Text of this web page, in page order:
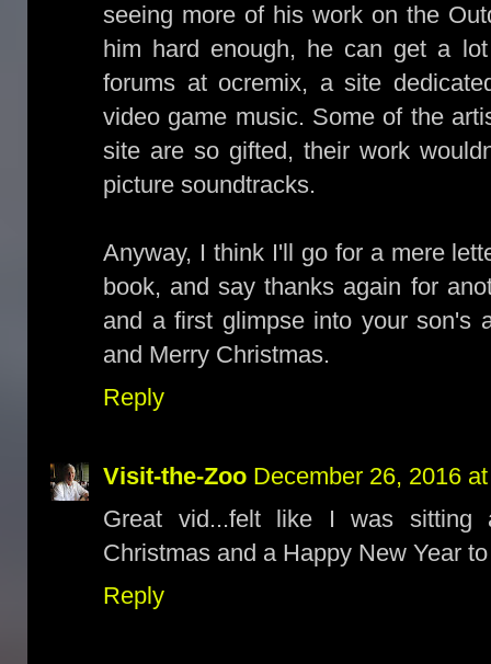
seeing more of his work on the
him hard enough, he can get a
forums at ocremix, a site
video game music. Some of the
site are so gifted, their work
picture soundtracks.
Anyway, I think I'll go for a mere
book, and say thanks again for
and a first glimpse into your son's
and Merry Christmas.
Reply
Visit-the-Zoo December 26, 2016
Great vid...felt like I was sitting
Christmas and a Happy New Year
Reply